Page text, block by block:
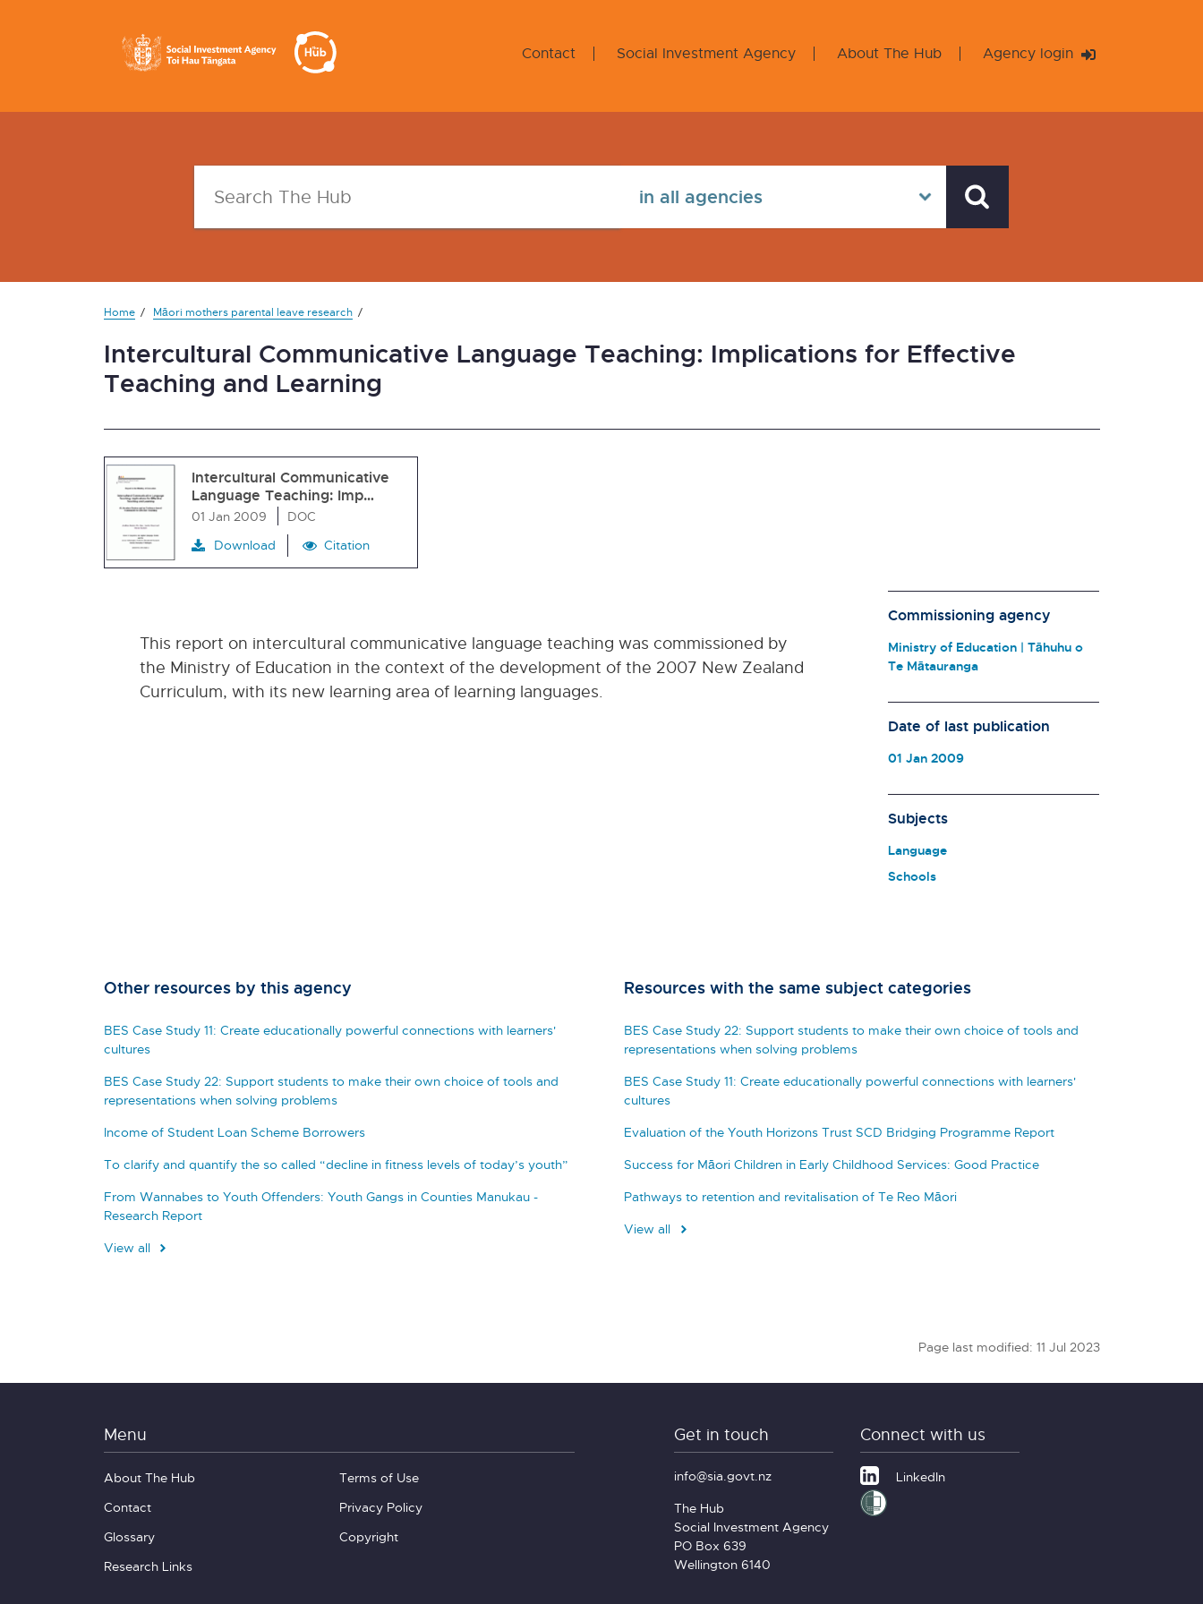
Contact Social Investment Agency About The Hub Agency login
Home Māori mothers parental leave research
Intercultural Communicative Language Teaching: Implications for Effective
Teaching and Learning
Intercultural Communicative
Language Teaching: Imp…
01 Jan 2009
DOC
Download
Citation
This report on intercultural communicative language teaching was commissioned by
the Ministry of Education in the context of the development of the 2007 New Zealand
Curriculum, with its new learning area of learning languages.
Commissioning agency
Ministry of Education | Tāhuhu o
Te Mātauranga
Date of last publication
01 Jan 2009
Subjects
Language
Schools
Other resources by this agency
BES Case Study 11: Create educationally powerful connections with learners'
cultures
BES Case Study 22: Support students to make their own choice of tools and
representations when solving problems
Income of Student Loan Scheme Borrowers
To clarify and quantify the so called “decline in fitness levels of today’s youth”
From Wannabes to Youth Offenders: Youth Gangs in Counties Manukau -
Research Report
View all
Resources with the same subject categories
BES Case Study 22: Support students to make their own choice of tools and
representations when solving problems
BES Case Study 11: Create educationally powerful connections with learners'
cultures
Evaluation of the Youth Horizons Trust SCD Bridging Programme Report
Success for Māori Children in Early Childhood Services: Good Practice
Pathways to retention and revitalisation of Te Reo Māori
View all
Page last modified: 11 Jul 2023
Menu
About The Hub
Contact
Glossary
Research Links
Terms of Use
Privacy Policy
Copyright
Get in touch
info@sia.govt.nz
The Hub
Social Investment Agency
PO Box 639
Wellington 6140
Connect with us
LinkedIn